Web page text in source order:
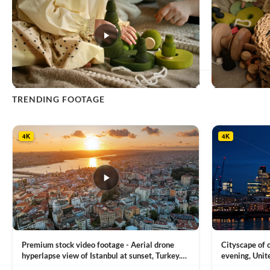
multiple
variants.
The
options
may
be
chosen
on
the
page
TRENDING FOOTAGE
4K
Premium stock video footage - Aerial drone
hyperlapse view of Istanbul at sunset, Turkey.
4K
Cityscape of
evening,